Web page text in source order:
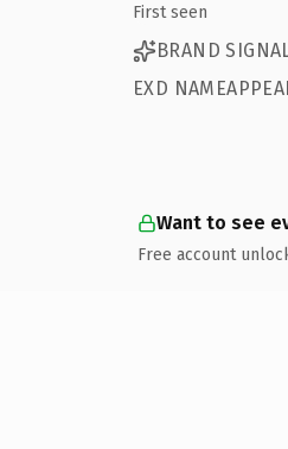
First seen
BRAND
EXD
Want to see
Free account